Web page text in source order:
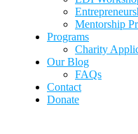
Mentorship
Programs
Charity
Our Blog
FAQs
Contact
Donate